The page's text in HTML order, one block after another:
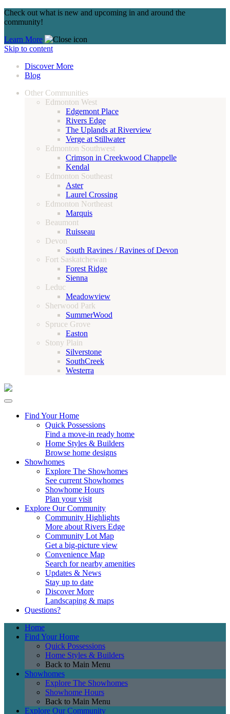
Check out what is new and upcoming in and around the
community!
Learn More
Skip to content
Discover More
Blog
Other Communities
Edmonton West
Edgemont Place
Rivers Edge
The Uplands at Riverview
Verge at Stillwater
Edmonton Southwest
Crimson in Creekwood Chappelle
Kendal
Edmonton Southeast
Aster
Laurel Crossing
Edmonton Northeast
Marquis
Beaumont
Ruisseau
Devon
South Ravines / Ravines of Devon
Fort Saskatchewan
Forest Ridge
Sienna
Leduc
Meadowview
Sherwood Park
SummerWood
Spruce Grove
Easton
Stony Plain
Silverstone
SouthCreek
Westerra
Find Your Home
Quick Possessions
Find a move-in ready home
Home Styles & Builders
Browse home designs
Showhomes
Explore The Showhomes
See current Showhomes
Showhome Hours
Plan your visit
Explore Our Community
Community Highlights
More about Rivers Edge
Community Lot Map
Get a big-picture view
Convenience Map
Search for nearby amenities
Updates & News
Stay up to date
Discover More
Landscaping & maps
Questions?
Home
Find Your Home
Quick Possessions
Home Styles & Builders
Back to Main Menu
Showhomes
Explore The Showhomes
Showhome Hours
Back to Main Menu
Explore Our Community